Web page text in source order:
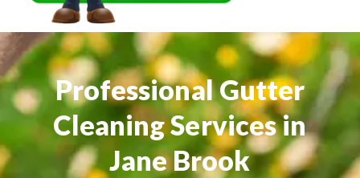
Professional Gutter
Cleaning Services in
Jane Brook